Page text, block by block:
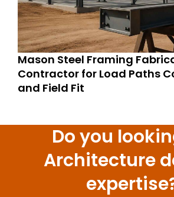
Mason Steel Framing
Contractor for Load Paths
and Field Fit
Do you
Architecture